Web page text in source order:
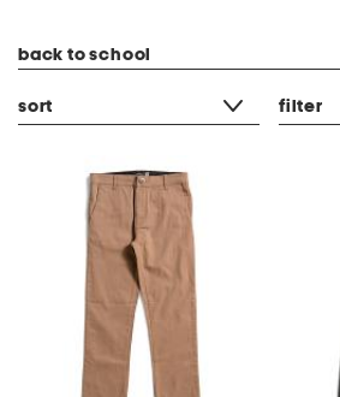
back to school
sort filter